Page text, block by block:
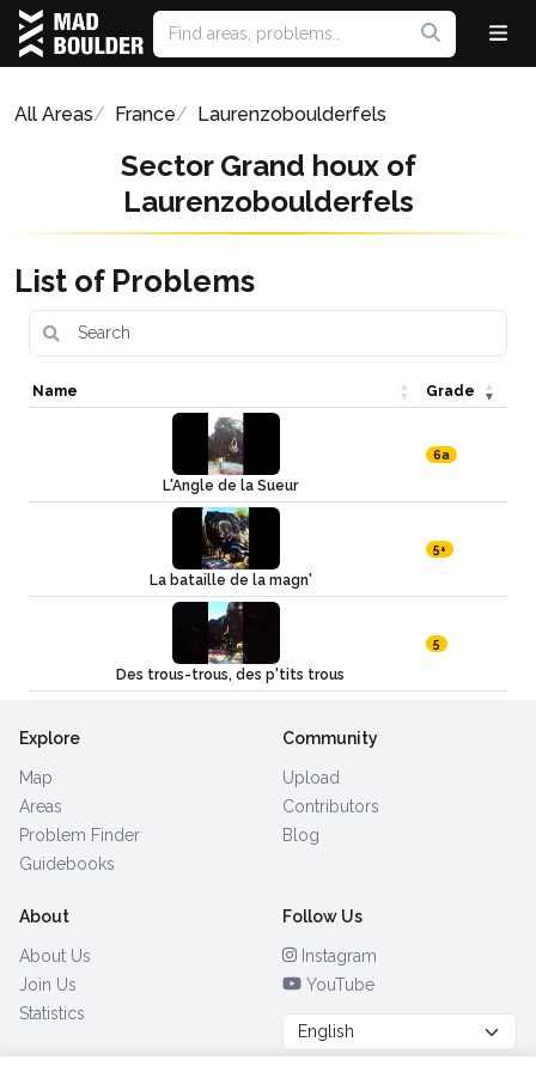
All Areas France Laurenzoboulderfels
Sector Grand houx of
Laurenzoboulderfels
List of Problems
Name Grade
L'Angle de la Sueur
6a
La bataille de la magn'
5+
Des trous-trous, des p'tits trous
5
Explore
Map
Areas
Problem Finder
Guidebooks
Community
Upload
Contributors
Blog
About
About Us
Join Us
Statistics
Follow Us
Instagram
YouTube